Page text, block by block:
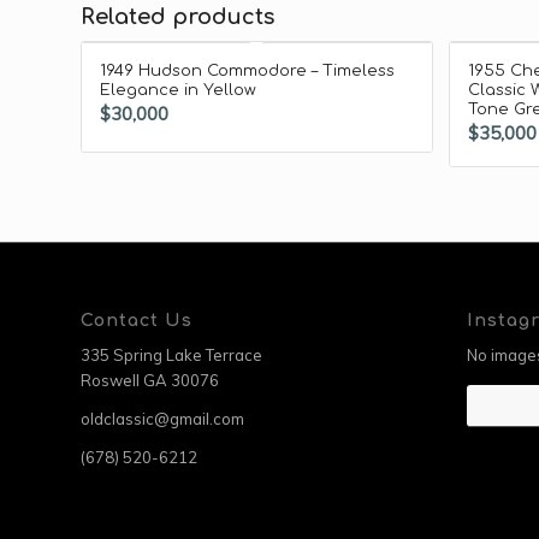
Related products
1949 Hudson Commodore – Timeless
Elegance in Yellow
$30,000
1955
Classic
Tone
$35,000
Contact Us
335 Spring Lake Terrace
Roswell GA 30076
oldclassic@gmail.com
(678) 520-6212
No